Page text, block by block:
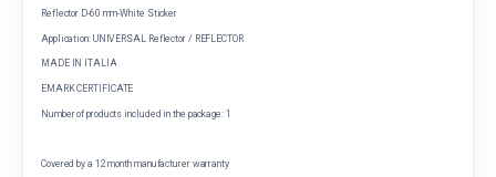
Reflector D-60 mm-White Sticker
Application: UNIVERSAL Reflector / REFLECTOR
MADE IN ITALIA
EMARK CERTIFICATE
Number of products included in the package: 1
Covered by a 12 month manufacturer warranty